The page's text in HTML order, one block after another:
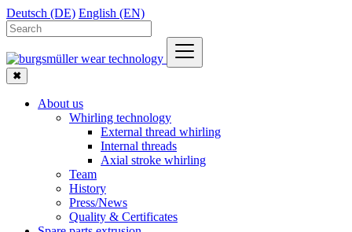
Deutsch (DE) English (EN)
✖
About us
Whirling technology
External thread whirling
Internal threads
Axial stroke whirling
Team
History
Press/News
Quality & Certificates